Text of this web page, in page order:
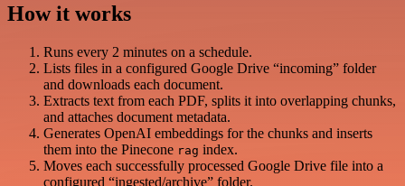
How it works
Runs every 2 minutes on a schedule.
Lists files in a configured Google Drive “incoming” folder
and downloads each document.
Extracts text from each PDF, splits it into overlapping chunks,
and attaches document metadata.
Generates OpenAI embeddings for the chunks and inserts
them into the Pinecone rag index.
Moves each successfully processed Google Drive file into a
configured “ingested/archive” folder.